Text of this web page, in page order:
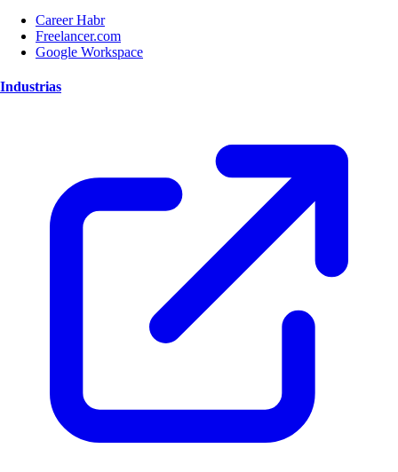
Career Habr
Freelancer.com
Google Workspace
Industrias